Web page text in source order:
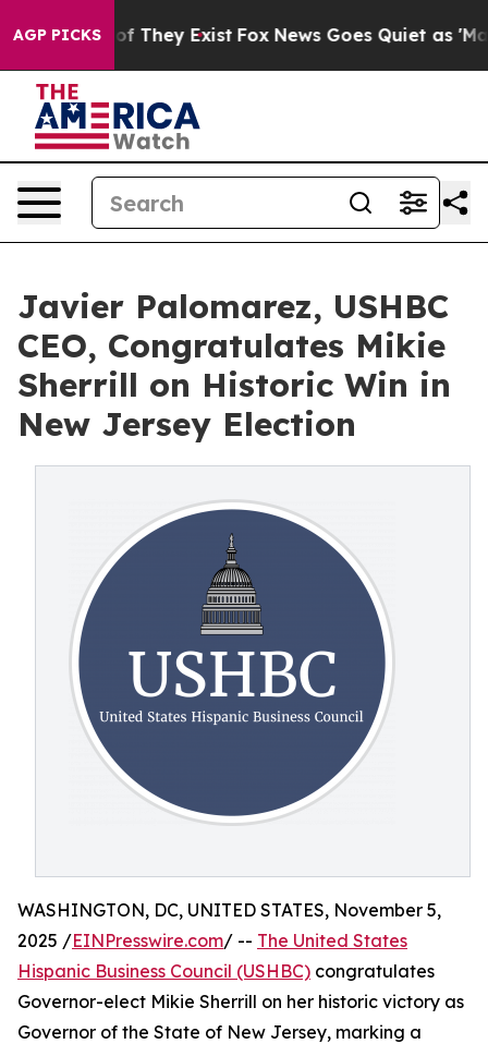
AGP PICKS
Proof They Exist Fox News Goes Quiet as 'Maga
Javier Palomarez, USHBC
CEO, Congratulates Mikie
Sherrill on Historic Win in
New Jersey Election
WASHINGTON, DC, UNITED STATES, November 5,
2025 /EINPresswire.com/ -- The United States
Hispanic Business Council (USHBC) congratulates
Governor-elect Mikie Sherrill on her historic victory as
Governor of the State of New Jersey, marking a